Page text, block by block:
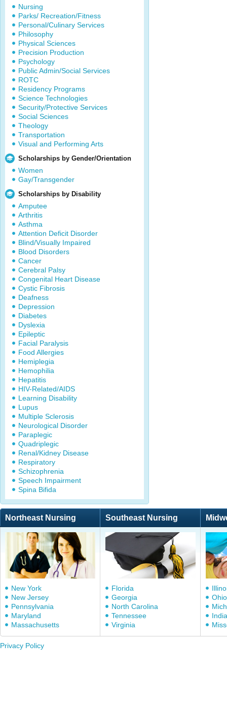
Nursing
Parks/ Recreation/Fitness
Personal/Culinary Services
Philosophy
Physical Sciences
Precision Production
Psychology
Public Admin/Social Services
ROTC
Residency Programs
Science Technologies
Security/Protective Services
Social Sciences
Theology
Transportation
Visual and Performing Arts
Scholarships by Gender/Orientation
Women
Gay/Transgender
Scholarships by Disability
Amputee
Arthritis
Asthma
Attention Deficit Disorder
Blind/Visually Impaired
Blood Disorders
Cancer
Cerebral Palsy
Congenital Heart Disease
Cystic Fibrosis
Deafness
Depression
Diabetes
Dyslexia
Epileptic
Facial Paralysis
Food Allergies
Hemiplegia
Hemophilia
Hepatitis
HIV-Related/AIDS
Learning Disability
Lupus
Multiple Sclerosis
Neurological Disorder
Paraplegic
Quadriplegic
Renal/Kidney Disease
Respiratory
Schizophrenia
Speech Impairment
Spina Bifida
Northeast Nursing Southeast Nursing
New York
New Jersey
Pennsylvania
Maryland
Massachusetts
Florida
Georgia
North Carolina
Tennessee
Virginia
Ohio
Privacy Policy